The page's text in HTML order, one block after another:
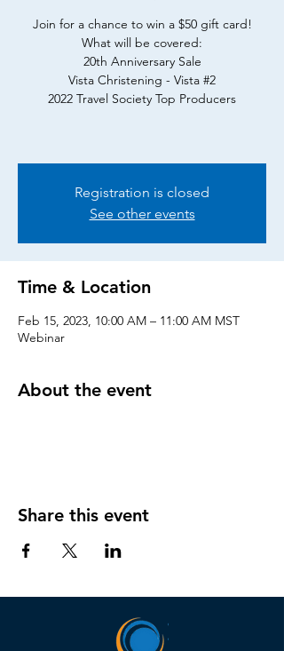
Join for a chance to win a $50 gift card!
What will be covered:
20th Anniversary Sale
Vista Christening - Vista #2
2022 Travel Society Top Producers
Registration is closed
See other events
Time & Location
Feb 15, 2023, 10:00 AM – 11:00 AM MST
Webinar
About the event
Share this event